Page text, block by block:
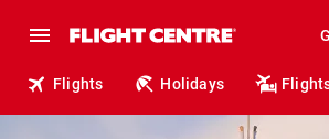
Flights Holidays